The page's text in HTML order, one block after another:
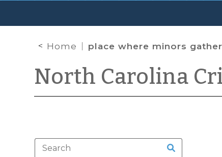
Home place where minors gather
North Carolina